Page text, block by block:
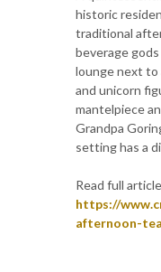
historic
traditional
beverage
lounge next to
and unicorn
mantelpiece
Grandpa
setting has a
Read full
https://
afternoon-